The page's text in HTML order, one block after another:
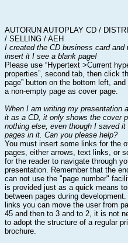
AUTORUN AUTOPLAY CD /
/ SELLING / AEH
I created the CD business card and
insert it I see a blank page!
Please use “Hypertext >Current
properties”, second tab, then click
page” button on the bottom left, and
a non-empty page as cover page.
When I am writing my presentation
it as a CD, it only shows the cover
nothing else, even though I saved it
pages in it. Can you please help?
You must insert some links for the
pages, either arrows, text links, or
for the reader to navigate through
presentation. Remember that the
can not use the "page number"
is provided just as a quick means
between pages during
links you can move the user from
45 and then to 3 and to 2, it is not
to adopt the structure of a regular
brochure.